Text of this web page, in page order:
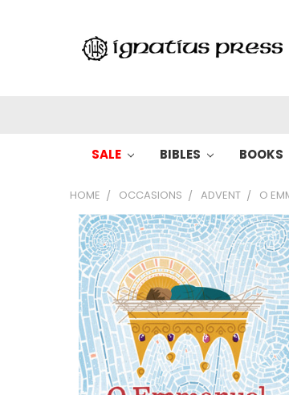
SALE BIBLES BOOKS
HOME OCCASIONS ADVENT O